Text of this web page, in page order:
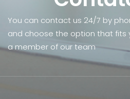
You can contact us 24/7 by
and choose the option that fits
a member of our team